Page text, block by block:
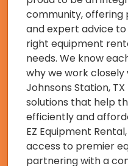
community, offering
and expert advice
right equipment
needs. We know
why we work
Johnsons Station,
solutions that help
efficiently and
EZ Equipment
access to premier
partnering with a